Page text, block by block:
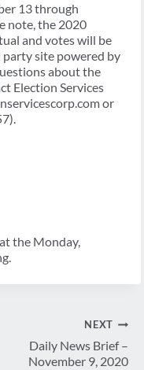
13 through
note, the 2020
and votes will be
site powered by
about the
Election Services
or
the Monday,
NEXT
Daily News Brief –
November 9, 2020